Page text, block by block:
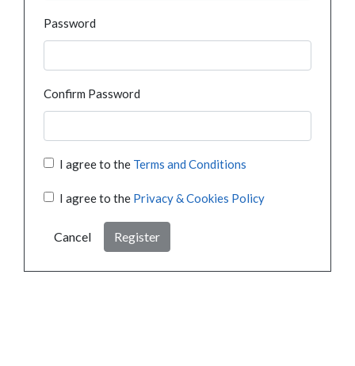
Password
Confirm Password
I agree to the Terms and Conditions
I agree to the Privacy & Cookies Policy
Cancel